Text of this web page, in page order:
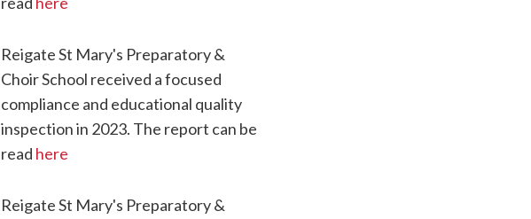
Reigate St Mary's Preparatory &
Choir School received a focused
compliance and educational quality
inspection in 2023. The report can be
read here
Reigate St Mary's Preparatory &